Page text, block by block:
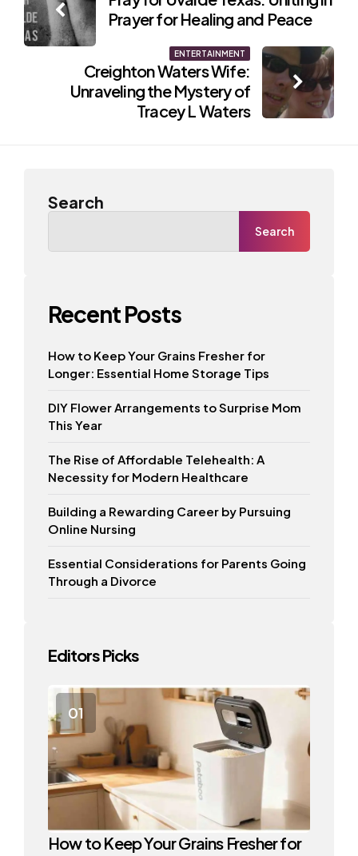
navigationPrayer for Healing and Peace
ENTERTAINMENT
Creighton Waters Wife:
Unraveling the Mystery of
Tracey L Waters
Search
Search
Recent Posts
How to Keep Your Grains Fresher for
Longer: Essential Home Storage Tips
DIY Flower Arrangements to Surprise Mom
This Year
The Rise of Affordable Telehealth: A
Necessity for Modern Healthcare
Building a Rewarding Career by Pursuing
Online Nursing
Essential Considerations for Parents Going
Through a Divorce
Editors Picks
How to Keep Your Grains Fresher for